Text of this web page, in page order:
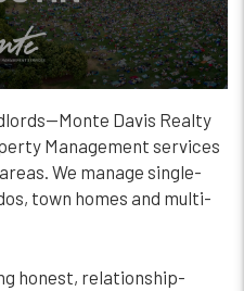
Davis Realty
Management services
We manage single-
town homes and multi-
honest, relationship-